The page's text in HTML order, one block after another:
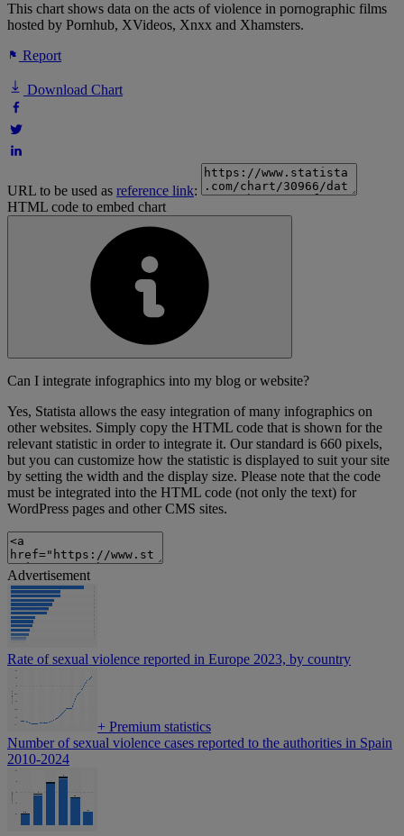
This chart shows data on the acts of violence in pornographic films
hosted by Pornhub, XVideos, Xnxx and Xhamsters.
Report
Download Chart
URL to be used as reference link:
HTML code to embed chart
Can I integrate infographics into my blog or website?
Yes, Statista allows the easy integration of many infographics on
other websites. Simply copy the HTML code that is shown for the
relevant statistic in order to integrate it. Our standard is 660 pixels,
but you can customize how the statistic is displayed to suit your site
by setting the width and the display size. Please note that the code
must be integrated into the HTML code (not only the text) for
WordPress pages and other CMS sites.
Advertisement
Rate of sexual violence reported in Europe 2023, by country
+ Premium statistics
Number of sexual violence cases reported to the authorities in Spain
2010-2024